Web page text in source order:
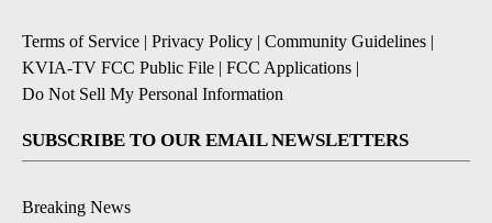
Terms of Service | Privacy Policy | Community Guidelines |
KVIA-TV FCC Public File | FCC Applications |
Do Not Sell My Personal Information
SUBSCRIBE TO OUR EMAIL NEWSLETTERS
Breaking News